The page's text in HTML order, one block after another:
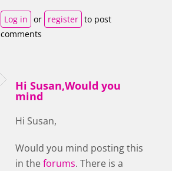
Log in or register to post
comments
Hi Susan,Would you
mind
Hi Susan,
Would you mind posting this
in theforums. There is a